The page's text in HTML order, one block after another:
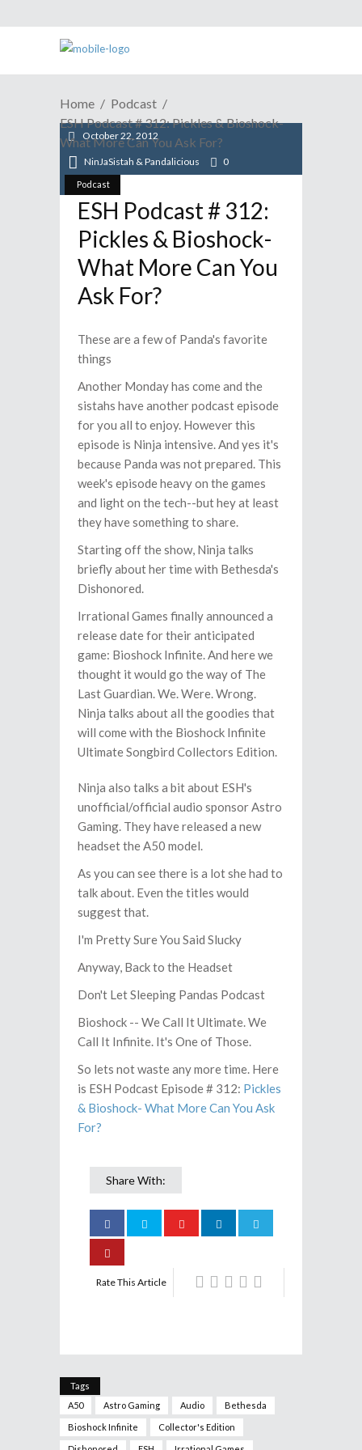
Home
Podcast
ESH Podcast # 312: Pickles & Bioshock-
What More Can You Ask For?
Podcast
October 22, 2012
NinJaSistah & Pandalicious 0
ESH Podcast # 312:
Pickles & Bioshock-
What More Can You
Ask For?
These are a few of Panda's favorite
things
Another Monday has come and the
sistahs have another podcast episode
for you all to enjoy. However this
episode is Ninja intensive. And yes it's
because Panda was not prepared. This
week's episode heavy on the games
and light on the tech--but hey at least
they have something to share.
Starting off the show, Ninja talks
briefly about her time with Bethesda's
Dishonored.
Irrational Games finally announced a
release date for their anticipated
game: Bioshock Infinite. And here we
thought it would go the way of The
Last Guardian. We. Were. Wrong.
Ninja talks about all the goodies that
will come with the Bioshock Infinite
Ultimate Songbird Collectors Edition.
Ninja also talks a bit about ESH's
unofficial/official audio sponsor Astro
Gaming. They have released a new
headset the A50 model.
As you can see there is a lot she had to
talk about. Even the titles would
suggest that.
I'm Pretty Sure You Said Slucky
Anyway, Back to the Headset
Don't Let Sleeping Pandas Podcast
Bioshock -- We Call It Ultimate. We
Call It Infinite. It's One of Those.
So lets not waste any more time. Here
is ESH Podcast Episode # 312: Pickles
& Bioshock- What More Can You Ask
For?
Share With:
Rate This Article
Tags
A50
Astro Gaming Audio Bethesda
Bioshock Infinite Collector's Edition